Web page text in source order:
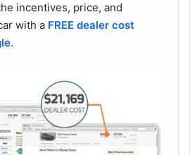
incentives, price, and
with a FREE dealer cost
.